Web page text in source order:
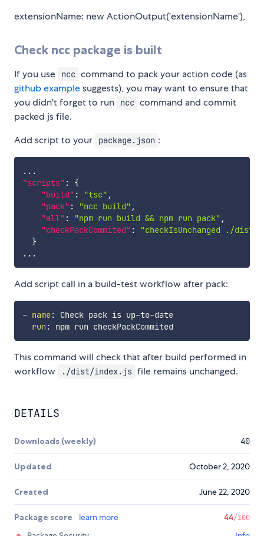
extensionName: new ActionOutput('extensionName'),
Check ncc package is built
If you use ncc command to pack your action code (as
github examplesuggests), you may want to ensure that
you didn't forget to run
ncc command and commit
packed js file.
Add script to your
package.json :
"scripts" :
{
"build" : "tsc" ,
"pack" : "ncc build" ,
"all" : "npm run build && npm run pack" ,
"checkPackCommited" :
"checkIsUnchanged ./
}
Add script call in a build-test workflow after pack:
- name: Check pack is up-to-date
run :
This command will check that after build performed in
workflow
./dist/index.js file remains unchanged.
DETAILS
Downloads (weekly) 40
Updated October 2, 2020
Created June 22, 2020
Package score learn more 44/100